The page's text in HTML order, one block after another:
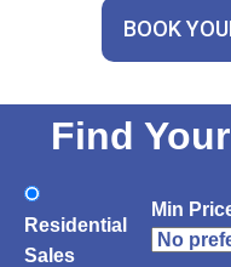
BOOK
Find
Residential
Sales
Min